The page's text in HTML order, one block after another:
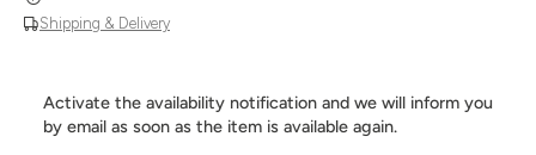
Shipping & Delivery
Activate the availability notification and we will inform you
by email as soon as the item is available again.